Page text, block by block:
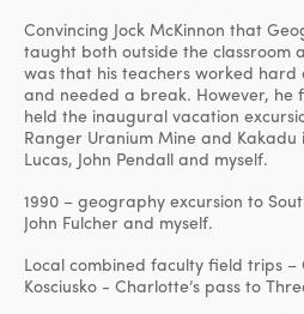
Convincing Jock McKinnon that
taught both outside the classroom
was that his teachers worked
and needed a break. However, he
held the inaugural vacation
Ranger Uranium Mine and Kakadu
Lucas, John Pendall and myself.
1990 – geography excursion to
John Fulcher and myself.
Local combined faculty field trips
Kosciusko - Charlotte’s pass to